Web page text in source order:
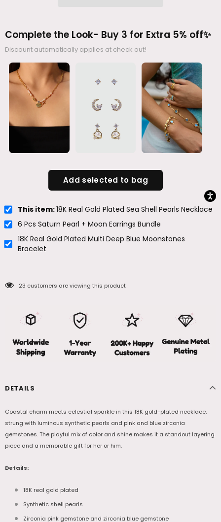
Complete the Look- Buy 3 for Extra 5% off✨
Discount automatically applies at check out!
Add selected to bag
This item:18K Real Gold Plated Sea Shell Pearls Necklace
6 Pcs Saturn Pearl + Moon Earrings Bundle
18K Real Gold Plated Multi Deep Blue Moonstones
Bracelet
23 customers are viewing this product
DETAILS
Coastal charm meets celestial sparkle in this 18K gold-plated necklace,
strung with luminous synthetic pearls and pink and blue zirconia
gemstones. The playful mix of color and shine makes it a standout layering
piece and a memorable gift for her or him.
Details:
18K real gold plated
Synthetic shell pearls
Zirconia pink gemstone and zirconia blue gemstone